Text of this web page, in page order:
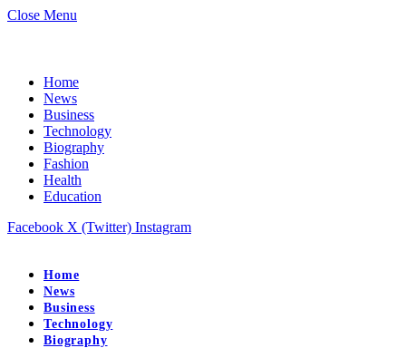
Close Menu
Home
News
Business
Technology
Biography
Fashion
Health
Education
Facebook X (Twitter) Instagram
Home
News
Business
Technology
Biography